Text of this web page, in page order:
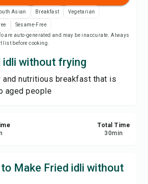
Add to Shopping List
Recipe Notes
Print Recipe
Save
Asian Breakfast Vegetarian
Sesame-Free
are auto-generated and may be inaccurate. Always
list before cooking.
idli without frying
and nutritious breakfast that is
aged people
Total Time
30min
Make Fried idli without